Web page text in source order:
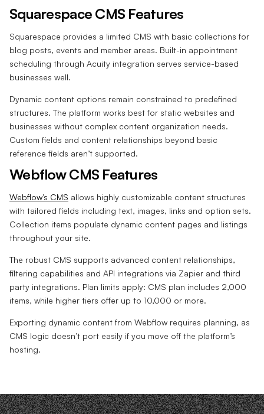
Squarespace CMS Features
Squarespace provides a limited CMS with basic collections for
blog posts, events and member areas. Built-in appointment
scheduling through Acuity integration serves service-based
businesses well.
Dynamic content options remain constrained to predefined
structures. The platform works best for static websites and
businesses without complex content organization needs.
Custom fields and content relationships beyond basic
reference fields aren’t supported.
Webflow CMS Features
Webflow’s CMS allows highly customizable content structures
with tailored fields including text, images, links and option sets.
Collection items populate dynamic content pages and listings
throughout your site.
The robust CMS supports advanced content relationships,
filtering capabilities and API integrations via Zapier and third
party integrations. Plan limits apply: CMS plan includes 2,000
items, while higher tiers offer up to 10,000 or more.
Exporting dynamic content from Webflow requires planning, as
CMS logic doesn’t port easily if you move off the platform’s
hosting.